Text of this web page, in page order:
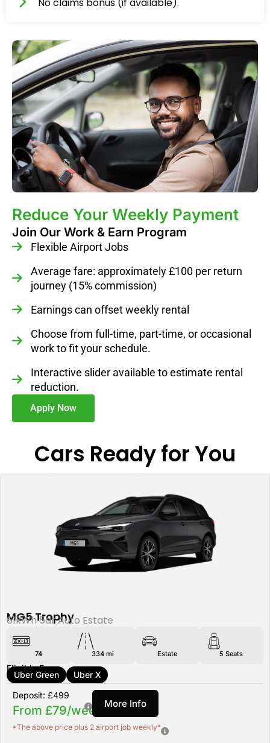
Reduce Your Weekly Payment
Join Our Work & Earn Program
Flexible Airport Jobs
Average fare: approximately £100 per return
journey (15% commission)
Earnings can offset weekly rental
Choose from full-time, part-time, or occasional
work to fit your schedule.
Interactive slider available to estimate rental
reduction.
Apply Now
Cars Ready for You
MG5 Trophy
61kWh 5dr Auto Estate
74 334 mi Estate 5 Seats
Eligible For:
Uber Green
Uber X
Deposit: £499
From £79/week More Info
*The above price plus 2 airport job weekly*